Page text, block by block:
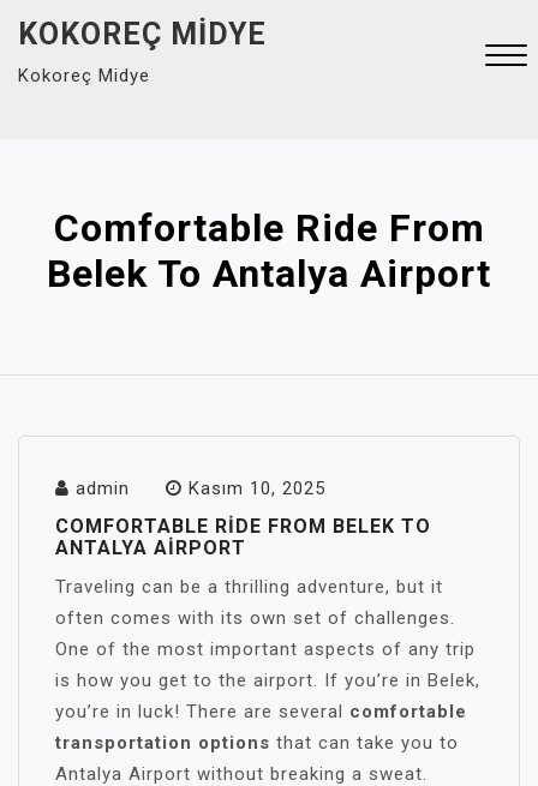
content
KOKOREÇ MIDYE
Kokoreç Midye
Comfortable Ride From
Belek To Antalya Airport
admin Kasım 10, 2025
COMFORTABLE RIDE FROM BELEK TO
ANTALYA AIRPORT
Traveling can be a thrilling adventure, but it
often comes with its own set of challenges.
One of the most important aspects of any trip
is how you get to the airport. If you’re in Belek,
you’re in luck! There are several comfortable
transportation options that can take you to
Antalya Airport without breaking a sweat.